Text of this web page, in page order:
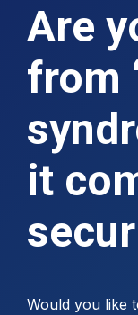
Are
from
it
Would you like